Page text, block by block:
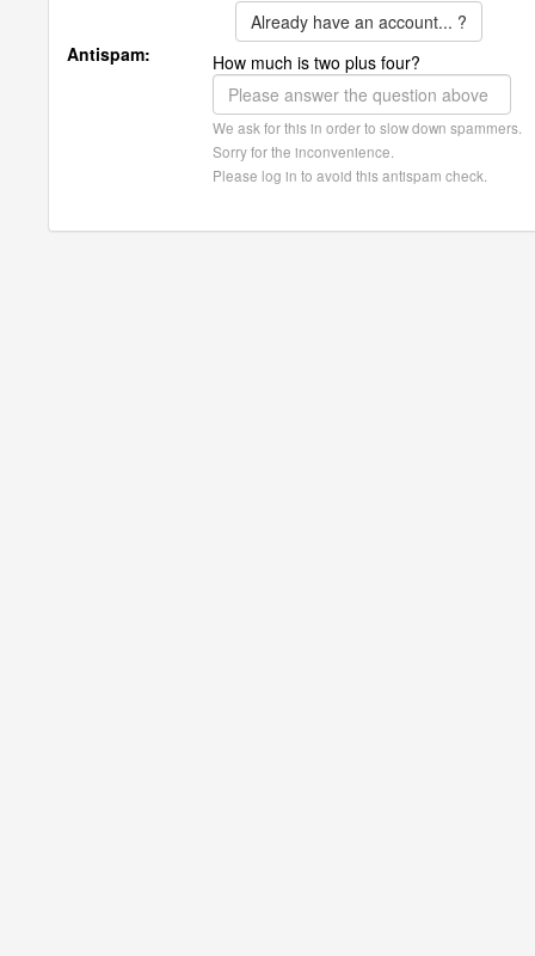
Already have an account... ?
Antispam:
How much is two plus four?
We ask for this in order to slow down spammers.
Sorry for the inconvenience.
Please log in to avoid this antispam check.